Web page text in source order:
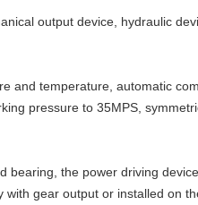
output device, hydraulic
and temperature, automatic
pressure to 35MPS,
the power driving
gear output or installed on